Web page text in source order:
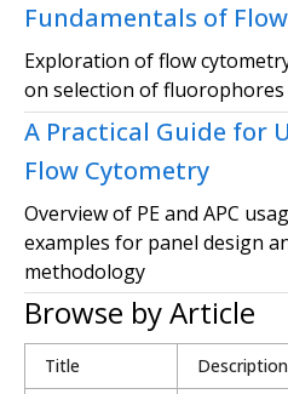
Fundamentals of
Exploration of flow
on selection of fluorophores
A Practical Guide for
Flow Cytometry
Overview of PE and APC
examples for panel design
methodology
Browse by Article
Title Description